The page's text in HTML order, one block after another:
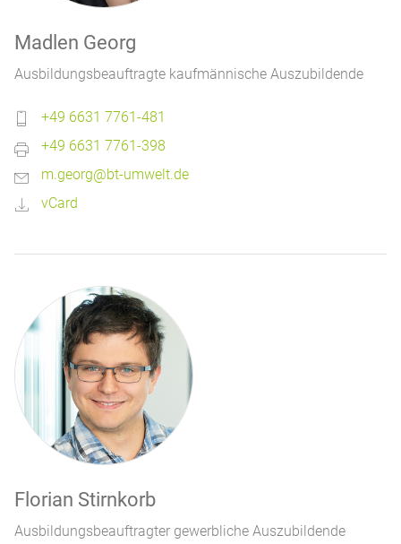
Madlen Georg
Ausbildungsbeauftragte kaufmännische Auszubildende
+49 6631 7761-481
+49 6631 7761-398
m.georg@bt-umwelt.de
vCard
Florian Stirnkorb
Ausbildungsbeauftragter gewerbliche Auszubildende